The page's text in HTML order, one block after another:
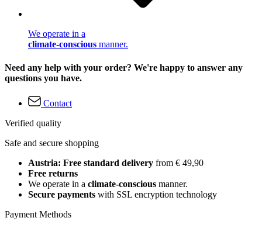
We operate in a
climate-conscious manner.
Need any help with your order? We're happy to answer any
questions you have.
Contact
Verified quality
Safe and secure shopping
Austria: Free standard delivery from € 49,90
Free returns
We operate in a climate-conscious manner.
Secure payments with SSL encryption technology
Payment Methods